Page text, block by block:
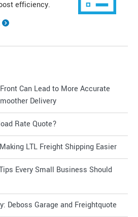
efficiency.
Can Lead to More Accurate
Delivery
Rate Quote?
LTL Freight Shipping Easier
Every Small Business Should
Deboss Garage and Freightquote